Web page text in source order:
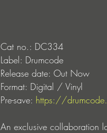
Cat no.: DC334
Label: Drumcode
Release date: Out Now
Format: Digital / Vinyl
Pre-save: https://
An exclusive collaboration